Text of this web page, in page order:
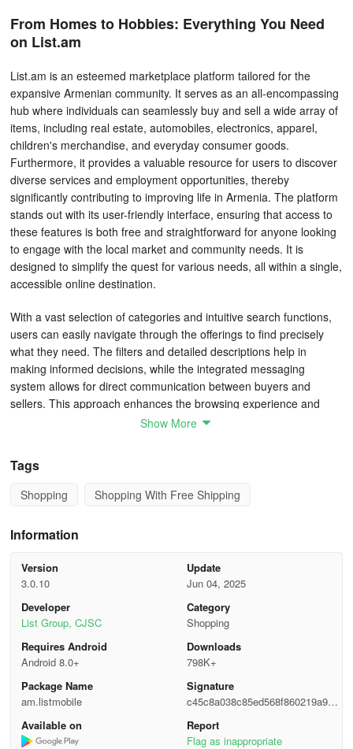
From Homes to Hobbies: Everything You Need
on List.am
List.am is an esteemed marketplace platform tailored for the
expansive Armenian community. It serves as an all-encompassing
hub where individuals can seamlessly buy and sell a wide array of
items, including real estate, automobiles, electronics, apparel,
children's merchandise, and everyday consumer goods.
Furthermore, it provides a valuable resource for users to discover
diverse services and employment opportunities, thereby
significantly contributing to improving life in Armenia. The platform
stands out with its user-friendly interface, ensuring that access to
these features is both free and straightforward for anyone looking
to engage with the local market and community needs. It is
designed to simplify the quest for various needs, all within a single,
accessible online destination.
With a vast selection of categories and intuitive search functions,
users can easily navigate through the offerings to find precisely
what they need. The filters and detailed descriptions help in
making informed decisions, while the integrated messaging
system allows for direct communication between buyers and
sellers. This approach enhances the browsing experience and
supports the smooth execution of transactions.
and electronics to clothing, children's items, and consumer goods,
as well as find various services and jobs.
connecting the people of Armenia with a multitude of buying,
sense of community and economic activity, it continues to play a
pivotal role in the nation's daily commerce and utility.
Show More
Tags
Shopping Shopping With Free Shipping
Information
Version
3.0.10
Update
Jun 04, 2025
Developer
List Group, CJSC
Category
Shopping
Requires Android
Android 8.0+
Downloads
798K+
Package Name
am.listmobile
Signature
c45c8a038c85ed568f860219a9e6
7735
Available on
Report
Flag as inappropriate